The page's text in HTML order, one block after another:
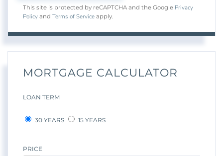
This site is protected by reCAPTCHA and the Google Privacy
Policy and Terms of Service apply.
MORTGAGE CALCULATOR
LOAN TERM
30 YEARS 15 YEARS
PRICE